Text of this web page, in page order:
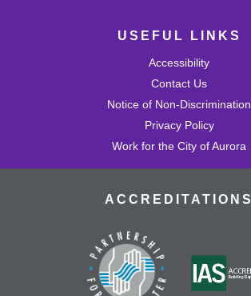
USEFUL LINKS
Accessibility
Contact Us
Notice of Non-Discrimination
Privacy Policy
Work for the City of Aurora
ACCREDITATIONS